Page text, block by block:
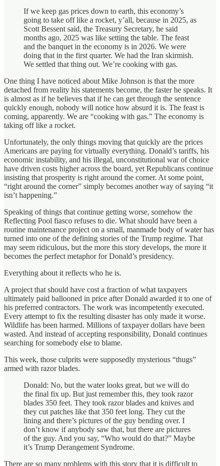
If we keep gas prices down to earth, this economy’s
going to take off like a rocket, y’all, because in 2025, as
Scott Bessent said, the Treasury Secretary, he said
months ago, 2025 was like setting the table. The feast
and the banquet in the economy is in 2026. We were
doing that in the first quarter. We had the Iran skirmish.
We settled that thing out. We’re cooking with gas.
One thing I have noticed about Mike Johnson is that the more
detached from reality his statements become, the faster he speaks. It
is almost as if he believes that if he can get through the sentence
quickly enough, nobody will notice how absurd it is. The feast is
coming, apparently. We are “cooking with gas.” The economy is
taking off like a rocket.
Unfortunately, the only things moving that quickly are the prices
Americans are paying for virtually everything. Donald’s tariffs, his
economic instability, and his illegal, unconstitutional war of choice
have driven costs higher across the board, yet Republicans continue
insisting that prosperity is right around the corner. At some point,
“right around the corner” simply becomes another way of saying “it
isn’t happening.”
Speaking of things that continue getting worse, somehow the
Reflecting Pool fiasco refuses to die. What should have been a
routine maintenance project on a small, manmade body of water has
turned into one of the defining stories of the Trump regime. That
may seem ridiculous, but the more this story develops, the more it
becomes the perfect metaphor for Donald’s presidency.
Everything about it reflects who he is.
A project that should have cost a fraction of what taxpayers
ultimately paid ballooned in price after Donald awarded it to one of
his preferred contractors. The work was incompetently executed.
Every attempt to fix the resulting disaster has only made it worse.
Wildlife has been harmed. Millions of taxpayer dollars have been
wasted. And instead of accepting responsibility, Donald continues
searching for somebody else to blame.
This week, those culprits were supposedly mysterious “thugs”
armed with razor blades.
Donald: No, but the water looks great, but we will do
the final fix up. But just remember this, they took razor
blades 350 feet. They took razor blades and knives and
they cut patches like that 350 feet long. They cut the
lining and there’s pictures of the guy bending over. I
don’t know if anybody saw that, but there are pictures
of the guy. And you say, “Who would do that?” Maybe
it’s Trump Derangement Syndrome.
There are so many problems with this story that it is difficult to